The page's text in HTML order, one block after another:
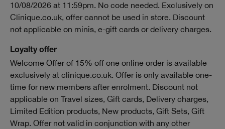
10/08/2026 at 11:59pm. No code needed. Exclusively on
Clinique.co.uk, offer cannot be used in store. Discount
not applicable on minis, e-gift cards or delivery charges.
Loyalty offer
Welcome Offer of 15% off one online order is available
exclusively at clinique.co.uk. Offer is only available one-
time for new members after enrolment. Discount not
applicable on Travel sizes, Gift cards, Delivery charges,
Limited Edition products, New products, Gift Sets, Gift
Wrap. Offer not valid in conjunction with any other